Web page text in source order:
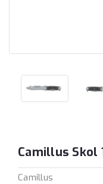
Camillus Skol
Camillus